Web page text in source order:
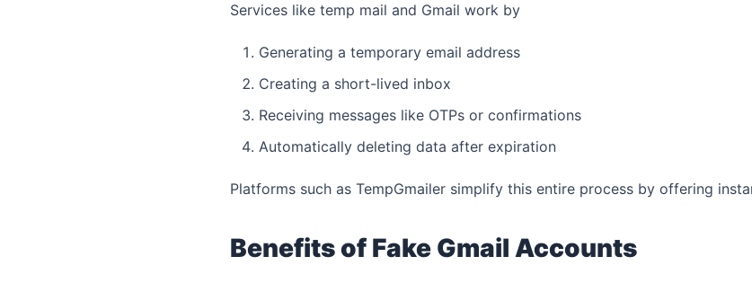
Services like temp mail and Gmail work by
Generating a temporary email address
Creating a short-lived inbox
Receiving messages like OTPs or confirmations
Automatically deleting data after expiration
Platforms such as TempGmailer simplify this entire process by offering
Benefits of Fake Gmail Accounts